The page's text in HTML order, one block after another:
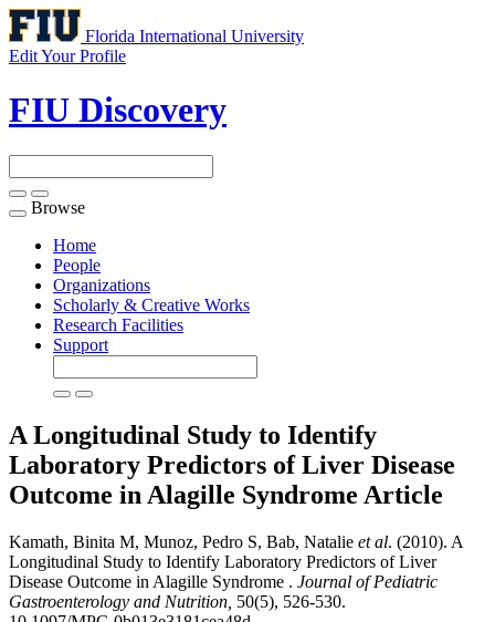
Florida International University
Edit Your Profile
FIU Discovery
Toggle
navigation
Browse
Home
People
Organizations
Scholarly & Creative Works
Research Facilities
Support
A Longitudinal Study to Identify
Laboratory Predictors of Liver Disease
Outcome in Alagille Syndrome Article
Kamath, Binita M, Munoz, Pedro S, Bab, Natalie et al. (2010). A
Longitudinal Study to Identify Laboratory Predictors of Liver
Disease Outcome in Alagille Syndrome . Journal of Pediatric
Gastroenterology and Nutrition, 50(5), 526-530.